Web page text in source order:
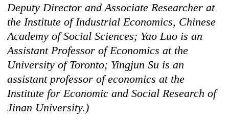
Deputy Director and Associate Researcher at
the Institute of Industrial Economics, Chinese
Academy of Social Sciences; Yao Luo is an
Assistant Professor of Economics at the
University of Toronto; Yingjun Su is an
assistant professor of economics at the
Institute for Economic and Social Research of
Jinan University.)